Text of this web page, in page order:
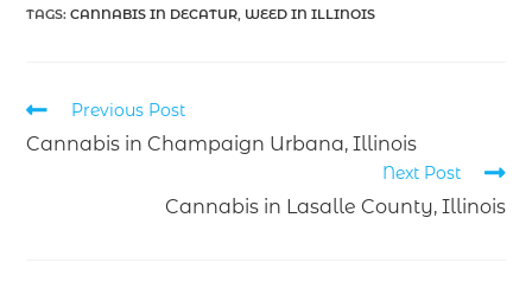
TAGS:CANNABIS IN DECATUR, WEED IN ILLINOIS
Previous Post
Cannabis in Champaign Urbana, Illinois
Next Post
Cannabis in Lasalle County, Illinois